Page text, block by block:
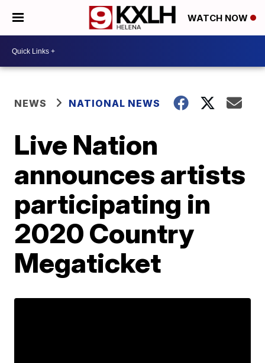
WATCH NOW
NEWS NATIONAL NEWS
Live Nation
announces artists
participating in
2020 Country
Megaticket